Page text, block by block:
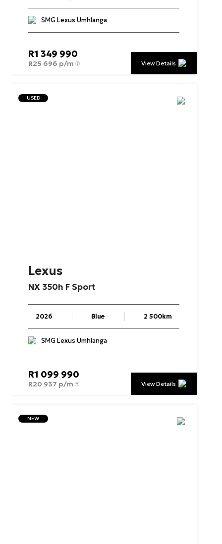
SMG Lexus Umhlanga
R1 349 990
R25 696 p/m View Details
USED
Lexus
NX 350h F Sport
2026 Blue 2 500km
SMG Lexus Umhlanga
R1 099 990
R20 937 p/m View Details
NEW